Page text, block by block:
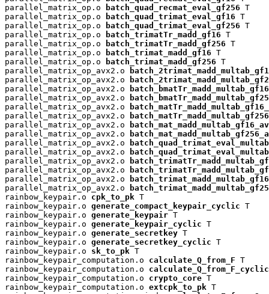
parallel_matrix_op.o
batch_quad_recmat_eval_gf256 T
parallel_matrix_op.o
batch_quad_trimat_eval_gf16 T
parallel_matrix_op.o
batch_quad_trimat_eval_gf256 T
parallel_matrix_op.o
batch_trimatTr_madd_gf16 T
parallel_matrix_op.o
batch_trimatTr_madd_gf256 T
parallel_matrix_op.o
batch_trimat_madd_gf16 T
parallel_matrix_op.o
batch_trimat_madd_gf256 T
parallel_matrix_op_avx2.o
parallel_matrix_op_avx2.o
parallel_matrix_op_avx2.o
parallel_matrix_op_avx2.o
parallel_matrix_op_avx2.o
parallel_matrix_op_avx2.o
parallel_matrix_op_avx2.o
parallel_matrix_op_avx2.o
parallel_matrix_op_avx2.o
parallel_matrix_op_avx2.o
parallel_matrix_op_avx2.o
parallel_matrix_op_avx2.o
parallel_matrix_op_avx2.o
parallel_matrix_op_avx2.o
rainbow_keypair.o cpk_to_pk T
rainbow_keypair.o generate_compact_keypair_cyclic T
rainbow_keypair.o generate_keypair T
rainbow_keypair.o generate_keypair_cyclic T
rainbow_keypair.o generate_secretkey T
rainbow_keypair.o generate_secretkey_cyclic T
rainbow_keypair.o sk_to_pk T
rainbow_keypair_computation.o calculate_Q_from_F T
rainbow_keypair_computation.o calculate_Q_from_F_cyclic
rainbow_keypair_computation.o crypto_core T
rainbow_keypair_computation.o extcpk_to_pk T